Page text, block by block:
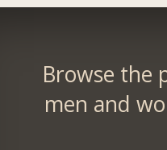
Browse the
men and